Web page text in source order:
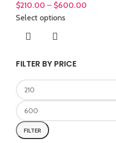
FILTER BY PRICE
FILTER
$210.00 – $600.00
Select options